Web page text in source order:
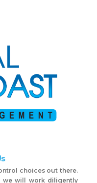
choices out there.
we will work diligently